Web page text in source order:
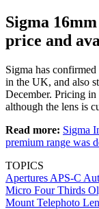
Sigma
price and
Sigma has
in the UK, and also
December. Pricing in
although the lens is
Read more: Sigma
premium range was
TOPICS
Apertures APS-C
Micro Four Thirds
Mount Telephoto